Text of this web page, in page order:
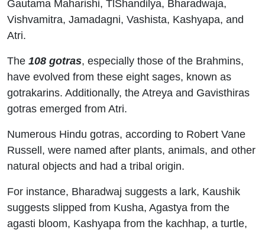
Gautama Maharishi, TlShandilya, Bharadwaja,
Vishvamitra, Jamadagni, Vashista, Kashyapa, and
Atri.
The 108 gotras, especially those of the Brahmins,
have evolved from these eight sages, known as
gotrakarins. Additionally, the Atreya and Gavisthiras
gotras emerged from Atri.
Numerous Hindu gotras, according to Robert Vane
Russell, were named after plants, animals, and other
natural objects and had a tribal origin.
For instance, Bharadwaj suggests a lark, Kaushik
suggests slipped from Kusha, Agastya from the
agasti bloom, Kashyapa from the kachhap, a turtle,